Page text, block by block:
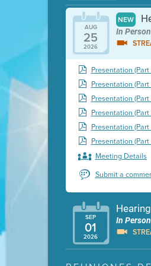
AUG
25
2026
NEW
In Person
Presentation (Part
Presentation (Part
Presentation (Part
Presentation (Part
Presentation (Part
Presentation (Part
Meeting Details
Submit a
SEP
01
2026
In Person